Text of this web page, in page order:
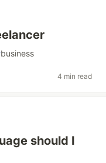
business
4 min read
should I